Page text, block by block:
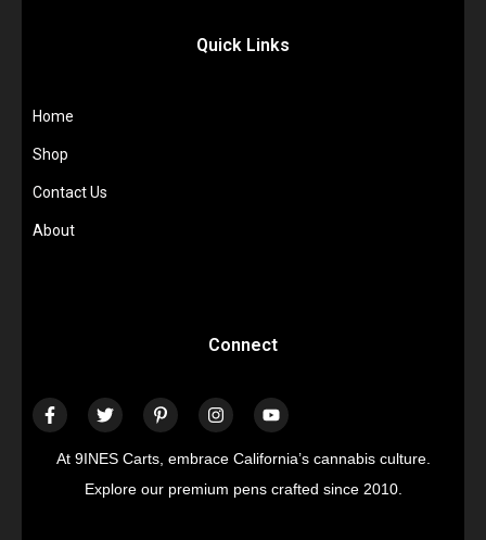
Quick Links
Home
Shop
Contact Us
About
Connect
At 9INES Carts, embrace California’s cannabis culture.
Explore our premium pens crafted since 2010.